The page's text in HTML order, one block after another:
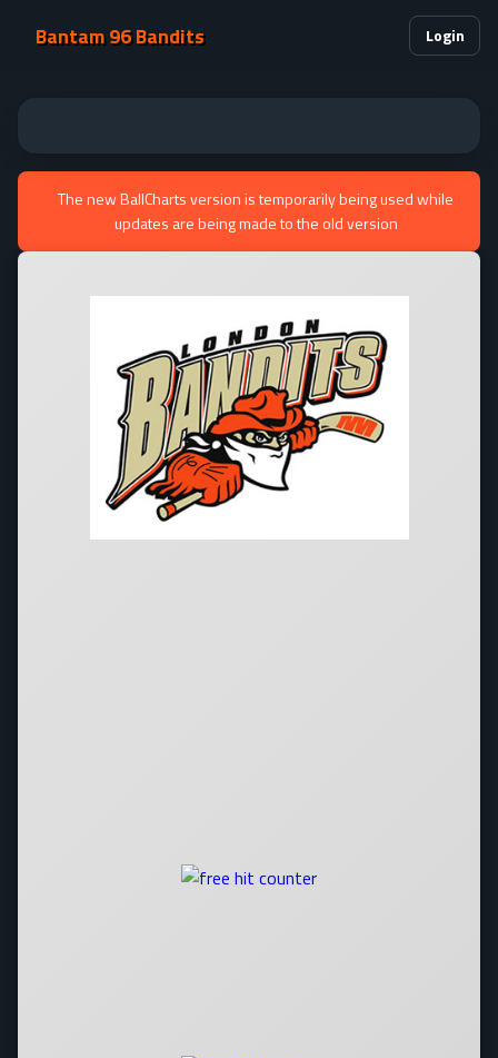
Bantam 96 Bandits Login
The new BallCharts version is temporarily being used while
updates are being made to the old version